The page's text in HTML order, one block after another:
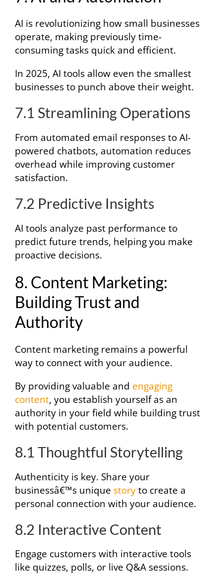
AI is revolutionizing how small businesses
operate, making previously time-
consuming tasks quick and efficient.
In 2025, AI tools allow even the smallest
businesses to punch above their weight.
7.1 Streamlining Operations
From automated email responses to AI-
powered chatbots, automation reduces
overhead while improving customer
satisfaction.
7.2 Predictive Insights
AI tools analyze past performance to
predict future trends, helping you make
proactive decisions.
8. Content Marketing:
Building Trust and
Authority
Content marketing remains a powerful
way to connect with your audience.
By providing valuable and engaging
content, you establish yourself as an
authority in your field while building trust
with potential customers.
8.1 Thoughtful Storytelling
Authenticity is key. Share your
businessâ€™s unique storyto create a
personal connection with your audience.
8.2 Interactive Content
Engage customers with interactive tools
like quizzes, polls, or live Q&A sessions.